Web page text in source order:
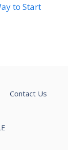
to Start
Contact Us